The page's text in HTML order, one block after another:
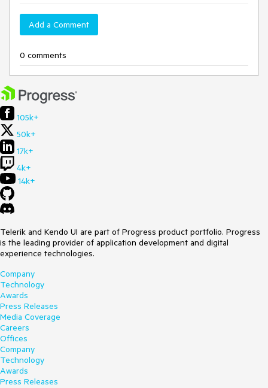
Add a Comment
0 comments
105k+
50k+
17k+
4k+
14k+
Telerik and Kendo UI are part of Progress product portfolio. Progress
is the leading provider of application development and digital
experience technologies.
Company
Technology
Awards
Press Releases
Media Coverage
Careers
Offices
Company
Technology
Awards
Press Releases